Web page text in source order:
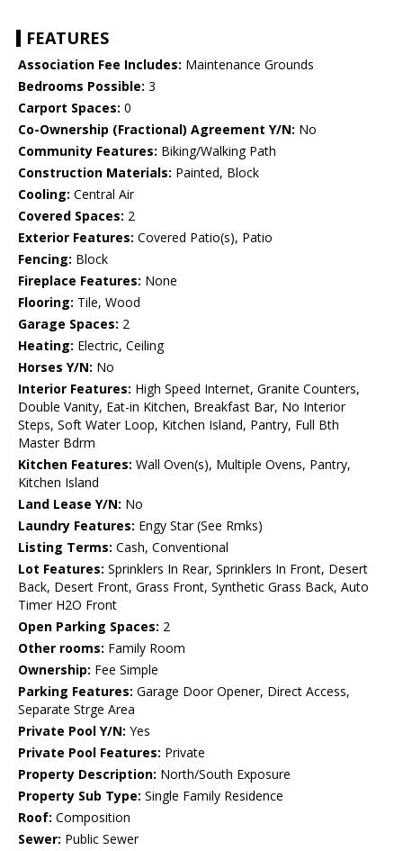
FEATURES
Association Fee Includes: Maintenance Grounds
Bedrooms Possible: 3
Carport Spaces: 0
Co-Ownership (Fractional) Agreement Y/N: No
Community Features: Biking/Walking Path
Construction Materials: Painted, Block
Cooling: Central Air
Covered Spaces: 2
Exterior Features: Covered Patio(s), Patio
Fencing: Block
Fireplace Features: None
Flooring: Tile, Wood
Garage Spaces: 2
Heating: Electric, Ceiling
Horses Y/N: No
Interior Features: High Speed Internet, Granite Counters,
Double Vanity, Eat-in Kitchen, Breakfast Bar, No Interior
Steps, Soft Water Loop, Kitchen Island, Pantry, Full Bth
Master Bdrm
Kitchen Features: Wall Oven(s), Multiple Ovens, Pantry,
Kitchen Island
Land Lease Y/N: No
Laundry Features: Engy Star (See Rmks)
Listing Terms: Cash, Conventional
Lot Features: Sprinklers In Rear, Sprinklers In Front, Desert
Back, Desert Front, Grass Front, Synthetic Grass Back, Auto
Timer H2O Front
Open Parking Spaces: 2
Other rooms: Family Room
Ownership: Fee Simple
Parking Features: Garage Door Opener, Direct Access,
Separate Strge Area
Private Pool Y/N: Yes
Private Pool Features: Private
Property Description: North/South Exposure
Property Sub Type: Single Family Residence
Roof: Composition
Sewer: Public Sewer